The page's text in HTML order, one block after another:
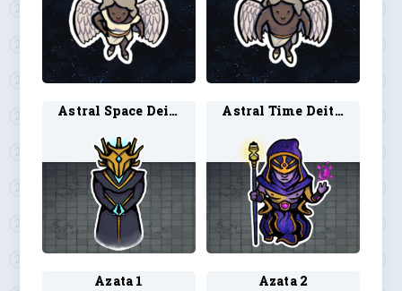
Astral Space Deity 1 Astral Time Deity 1
Azata 1 Azata 2